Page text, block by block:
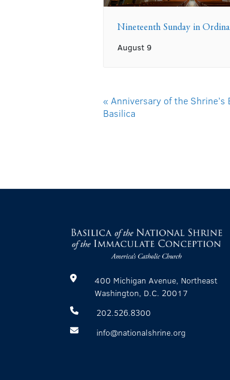
Nineteenth Sunday in
August 9
« Anniversary of the
Basilica
400 Michigan Avenue, Northeast
Washington, D.C. 20017
202.526.8300
info@nationalshrine.org